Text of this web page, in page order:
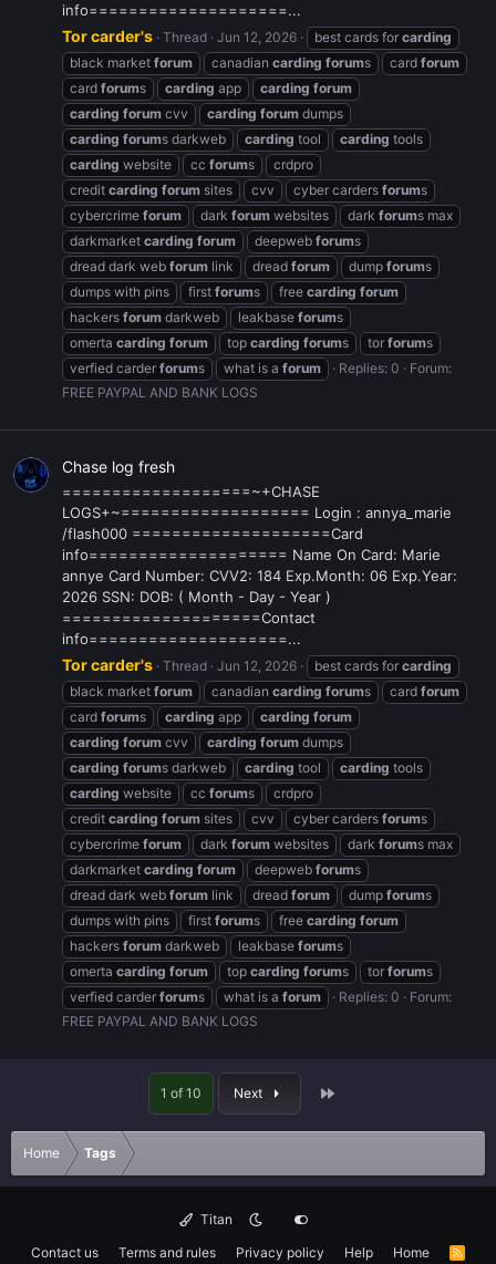
info====================...
Tor carder's Thread Jun 12, 2026 best cards for carding
black market forum canadian carding forums card forum
card forums carding app carding forum
carding forum cvv carding forum dumps
carding forums darkweb carding tool carding tools
carding website cc forums
crdpro
credit carding forum sites cvv cyber carders forums
cybercrime forum dark forum websites dark forums max
darkmarket carding forum deepweb forums
dread dark web forum link dread forum dump forums
dumps with pins
first forums free carding forum
hackers forum darkweb leakbase forums
omerta carding forum top carding forums tor forums
verfied carder forums what is a forum Replies: 0
Forum:
FREE PAYPAL AND BANK LOGS
Chase log fresh
===================~+CHASE
LOGS+~=================== Login : annya_marie
/flash000 ====================Card
info==================== Name On Card: Marie
annye Card Number: CVV2: 184 Exp.Month: 06 Exp.Year:
2026 SSN: DOB: ( Month - Day - Year )
====================Contact
info====================...
Tor carder's Thread Jun 12, 2026 best cards for carding
black market forum canadian carding forums card forum
card forums carding app carding forum
carding forum cvv carding forum dumps
carding forums darkweb carding tool carding tools
carding website cc forums
crdpro
credit carding forum sites cvv cyber carders forums
cybercrime forum dark forum websites dark forums max
darkmarket carding forum deepweb forums
dread dark web forum link dread forum dump forums
dumps with pins
first forums free carding forum
hackers forum darkweb leakbase forums
omerta carding forum top carding forums tor forums
verfied carder forums what is a forum Replies: 0
Forum:
FREE PAYPAL AND BANK LOGS
1 of 10 Next Last
Home Tags
Titan
Contact us
Terms and rules Privacy policy Help Home
R